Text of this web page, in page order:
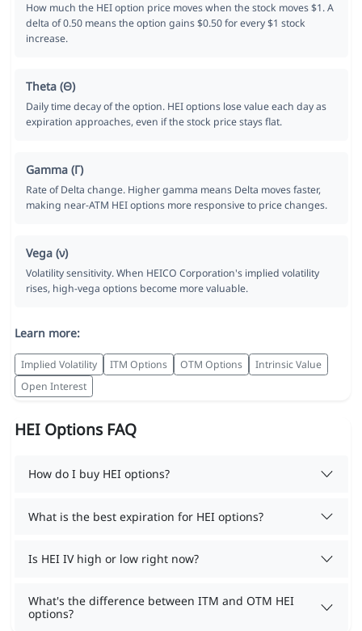
How much the HEI option price moves when the stock moves $1. A
delta of 0.50 means the option gains $0.50 for every $1 stock
increase.
Theta (Θ)
Daily time decay of the option. HEI options lose value each day as
expiration approaches, even if the stock price stays flat.
Gamma (Γ)
Rate of Delta change. Higher gamma means Delta moves faster,
making near-ATM HEI options more responsive to price changes.
Vega (ν)
Volatility sensitivity. When HEICO Corporation's implied volatility
rises, high-vega options become more valuable.
Learn more:
Implied Volatility ITM Options OTM Options
Intrinsic Value
Open Interest
HEI Options FAQ
How do I buy HEI options?
What is the best expiration for HEI options?
Is HEI IV high or low right now?
What's the difference between ITM and OTM HEI
options?